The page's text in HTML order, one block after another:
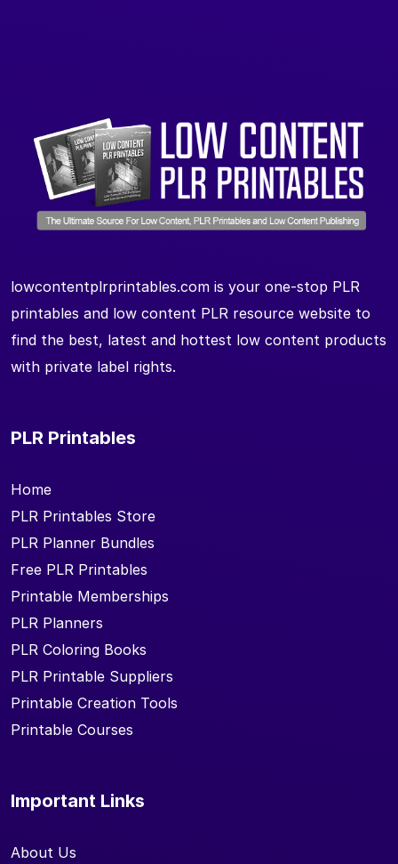
lowcontentplrprintables.com is your one-stop PLR
printables and low content PLR resource website to
find the best, latest and hottest low content products
with private label rights.
PLR Printables
Home
PLR Printables Store
PLR Planner Bundles
Free PLR Printables
Printable Memberships
PLR Planners
PLR Coloring Books
PLR Printable Suppliers
Printable Creation Tools
Printable Courses
Important Links
About Us